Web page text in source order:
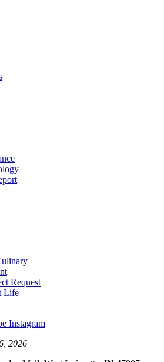
Request
Life
Instagram
2026